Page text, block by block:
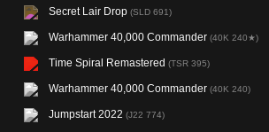
Secret Lair Drop (SLD 691)
Warhammer 40,000 Commander (40K 240★)
Time Spiral Remastered (TSR 395)
Warhammer 40,000 Commander (40K 240)
Jumpstart 2022 (J22 774)